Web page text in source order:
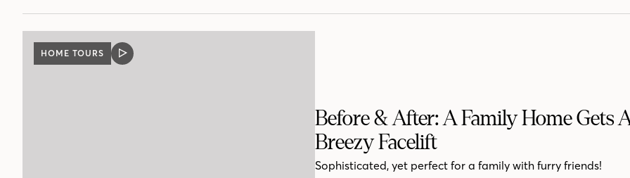
HOME TOURS
VIDEO
POST
Before & After: A Family Home Gets
Breezy Facelift
Sophisticated, yet perfect for a family with furry friends!